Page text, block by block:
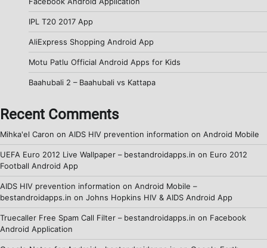
IPL T20 2017 App
AliExpress Shopping Android App
Motu Patlu Official Android Apps for Kids
Baahubali 2 – Baahubali vs Kattapa
Recent Comments
Mihka'el Caron on AIDS HIV prevention information on Android Mobile
UEFA Euro 2012 Live Wallpaper – bestandroidapps.in on Euro 2012
Football Android App
AIDS HIV prevention information on Android Mobile –
bestandroidapps.in on Johns Hopkins HIV & AIDS Android App
Truecaller Free Spam Call Filter – bestandroidapps.in on Facebook
Android Application